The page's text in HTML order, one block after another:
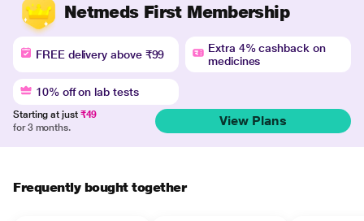
Netmeds First Membership
FREE delivery above ₹99
Extra 4% cashback on
medicines
10% off on lab tests
Starting at just ₹49
for 3 months.
View Plans
Frequently bought together